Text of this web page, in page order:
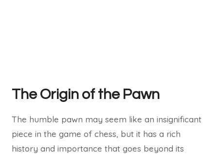
The Origin of the Pawn
The humble pawn may seem like an insignificant
piece in the game of chess, but it has a rich
history and importance that goes beyond its